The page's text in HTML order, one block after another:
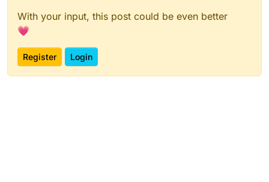
With your input, this post could be even better
💗
Register Login